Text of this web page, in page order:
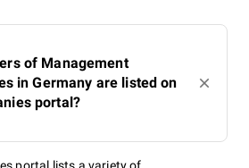
of Management
in Germany are listed on
portal?